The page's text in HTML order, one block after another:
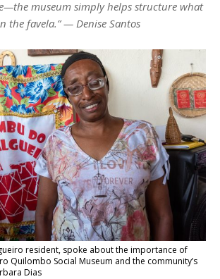
museum simply helps structure what
the favela.” — Denise Santos
resident, spoke about the importance of
Quilombo Social Museum and the community’s
Dias